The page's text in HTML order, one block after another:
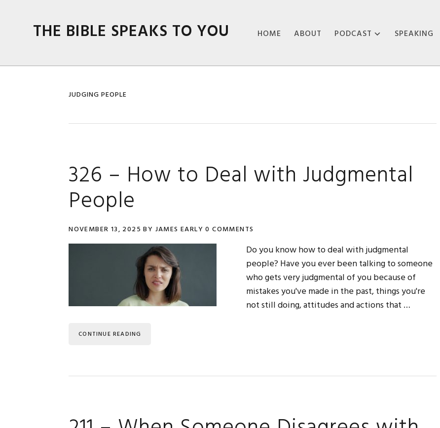
THE BIBLE SPEAKS TO YOU HOME ABOUT PODCAST
ABOUT THE
SPEAKING
JUDGING PEOPLE
326 – How to Deal with Judgmental
People
NOVEMBER 13, 2025 BY JAMES EARLY 0 COMMENTS
Do you know how to deal with judgmental
people? Have you ever been talking to someone
who gets very judgmental of you because of
mistakes you've made in the past, things you're
not still doing, attitudes and actions that …
CONTINUE READING